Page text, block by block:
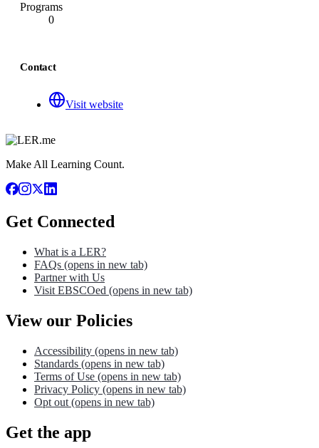
Programs
0
Contact
Visit website
Make All Learning Count.
Get Connected
What is a LER?
FAQs (opens in new tab)
Partner with Us
Visit EBSCOed (opens in new tab)
View our Policies
Accessibility (opens in new tab)
Standards (opens in new tab)
Terms of Use (opens in new tab)
Privacy Policy (opens in new tab)
Opt out (opens in new tab)
Get the app